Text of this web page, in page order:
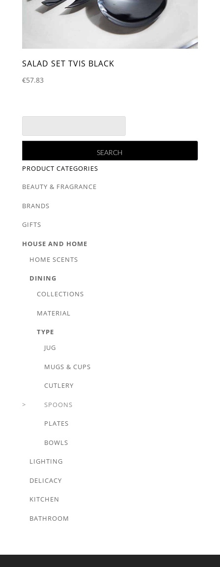
SALAD SET TVIS BLACK
€57.83
PRODUCT CATEGORIES
BEAUTY & FRAGRANCE
BRANDS
GIFTS
HOUSE AND HOME
HOME SCENTS
DINING
COLLECTIONS
MATERIAL
TYPE
JUG
MUGS & CUPS
CUTLERY
SPOONS
PLATES
BOWLS
LIGHTING
DELICACY
KITCHEN
BATHROOM